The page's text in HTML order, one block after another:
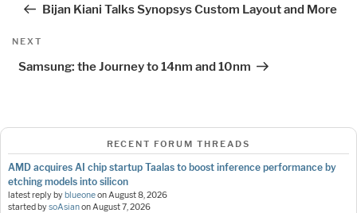
Bijan Kiani Talks Synopsys Custom Layout and More
Next
NEXT
Samsung: the Journey to 14nm and 10nm
RECENT FORUM THREADS
AMD acquires AI chip startup Taalas to boost inference performance by
etching models into silicon
latest reply byblueoneonAugust 8, 2026
started bysoAsianonAugust 7, 2026